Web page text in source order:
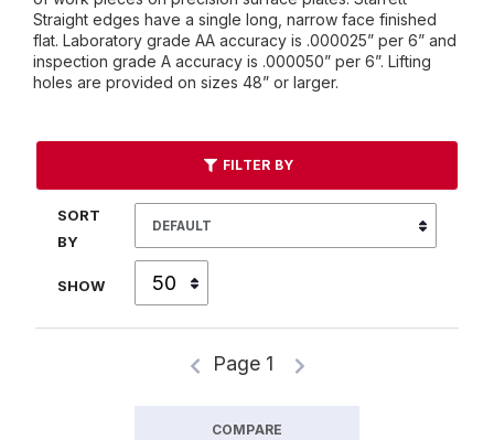
Straight edges have a single long, narrow face finished
flat. Laboratory grade AA accuracy is .000025” per 6” and
inspection grade A accuracy is .000050” per 6”. Lifting
holes are provided on sizes 48” or larger.
FILTER BY
SORT
BY
SHOW
Page 1
COMPARE